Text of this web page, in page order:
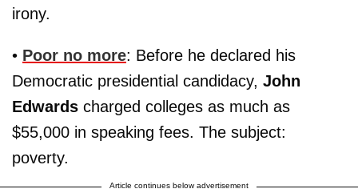
irony.
• Poor no more: Before he declared his
Democratic presidential candidacy, John
Edwards charged colleges as much as
$55,000 in speaking fees. The subject:
poverty.
Article continues below advertisement